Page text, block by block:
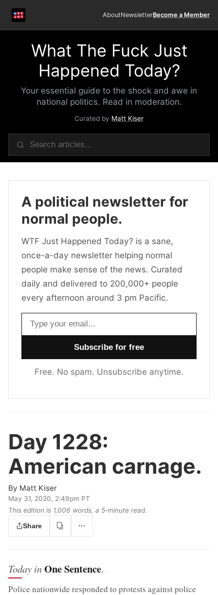
AboutNewsletterBecome a Member
What The Fuck Just
Happened Today?
Your essential guide to the shock and awe in
national politics. Read in moderation.
Curated by Matt Kiser
A political newsletter for
normal people.
WTF Just Happened Today? is a sane,
once-a-day newsletter helping normal
people make sense of the news. Curated
daily and delivered to 200,000+ people
every afternoon around 3 pm Pacific.
Email address
Free. No spam. Unsubscribe anytime.
Day 1228:
American carnage.
By Matt Kiser
May 31, 2020, 2:49pm PT
This edition is 1,006 words, a 5‑minute read.
Share
Today inOne Sentence.
Police nationwide responded to protests against police